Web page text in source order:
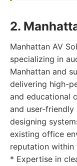
2.
Manhattan AV
specializing in
Manhattan and
delivering high-
and educational
and user-
designing
existing office
reputation within
* Expertise in